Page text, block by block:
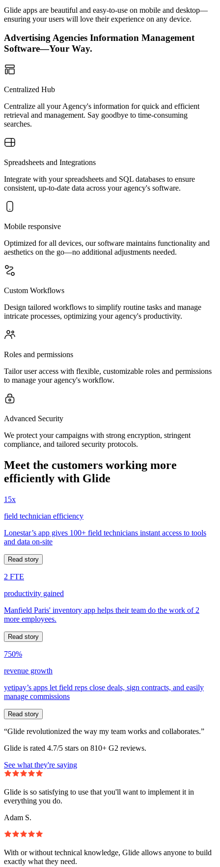
Glide apps are beautiful and easy-to-use on mobile and desktop—
ensuring your users will love their experience on any device.
Advertising Agencies Information Management
Software—Your Way.
Centralized Hub
Centralize all your Agency's information for quick and efficient
retrieval and management. Say goodbye to time-consuming
searches.
Spreadsheets and Integrations
Integrate with your spreadsheets and SQL databases to ensure
consistent, up-to-date data across your agency's software.
Mobile responsive
Optimized for all devices, our software maintains functionality and
aesthetics on the go—no additional adjustments needed.
Custom Workflows
Design tailored workflows to simplify routine tasks and manage
intricate processes, optimizing your agency's productivity.
Roles and permissions
Tailor user access with flexible, customizable roles and permissions
to manage your agency's workflow.
Advanced Security
We protect your campaigns with strong encryption, stringent
compliance, and tailored security protocols.
Meet the customers working more
efficiently with Glide
15x
field technician efficiency
Lonestar’s app gives 100+ field technicians instant access to tools
and data on-site
Read story
2 FTE
productivity gained
Manfield Paris' inventory app helps their team do the work of 2
more employees.
Read story
750%
revenue growth
yetipay’s apps let field reps close deals, sign contracts, and easily
manage commissions
Read story
“Glide revolutionized the way my team works and collaborates.”
Glide is rated 4.7/5 stars on 810+ G2 reviews.
See what they're saying
Glide is so satisfying to use that you'll want to implement it in
everything you do.
Adam S.
With or without technical knowledge, Glide allows anyone to build
exactly what they need.